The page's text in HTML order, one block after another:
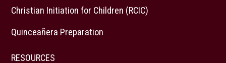
Christian Initiation for Children (RCIC)
Quinceañera Preparation
RESOURCES